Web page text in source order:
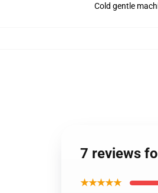
Cold gentle
7 reviews
★★★★★